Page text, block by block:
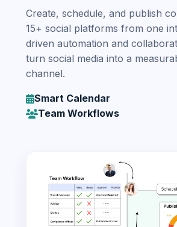
Create, schedule, and publish
15+ social platforms from one
driven automation and
turn social media into a
channel.
Smart Calendar
Team Workflows